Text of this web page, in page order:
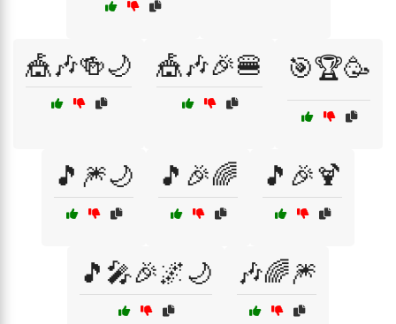
🎪🎶🍻🌙 🎪🎶🎉🍔 🎯🏆🥳
🎵🎆🌙 🎵🎉🌈 🎵🎉🍹
🎵🎤🎉🌌🌙 🎶🌈🎆